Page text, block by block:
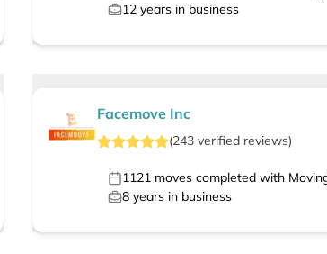
12years in business
Facemove Inc
(243verified reviews)
1121moves completed with
8years in business